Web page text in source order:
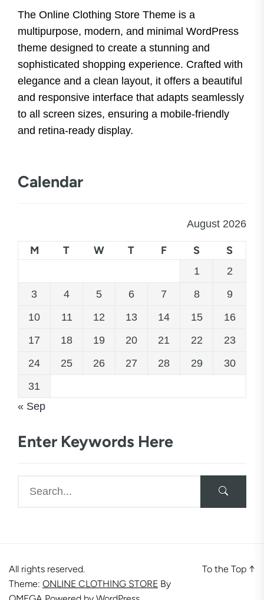
The Online Clothing Store Theme is a
multipurpose, modern, and minimal WordPress
theme designed to create a stunning and
sophisticated shopping experience. Crafted with
elegance and a clean layout, it offers a beautiful
and responsive interface that adapts seamlessly
to all screen sizes, ensuring a mobile-friendly
and retina-ready display.
Calendar
August 2026
M T W T F S S
1
2
3
4 5 6 7 8
9
10
11 12 13 14 15
16
17
18 19 20 21 22
23
24
25 26 27 28 29
30
31
« Sep
Enter Keywords Here
All rights reserved.
Theme: ONLINE CLOTHING STORE By
To the Top ↑